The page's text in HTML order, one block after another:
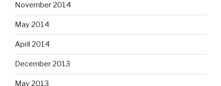
November 2014
May 2014
April 2014
December 2013
May 2013